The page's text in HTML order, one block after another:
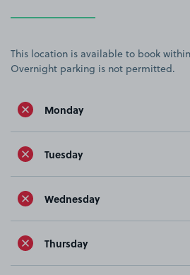
This location is available to book
Overnight parking is not permitted.
Monday
Tuesday
Wednesday
Thursday